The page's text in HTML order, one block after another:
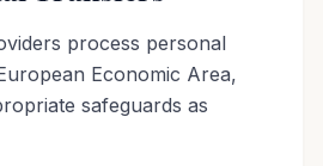
process personal
Economic Area,
safeguards as